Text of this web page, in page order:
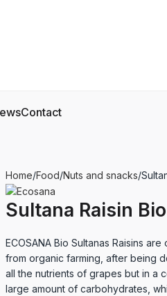
Contact
Home Food Nuts and snacks
Sultana Raisin
ECOSANA Bio Sultanas Raisins
from organic farming, after being
all the nutrients of grapes but in a
large amount of carbohydrates,